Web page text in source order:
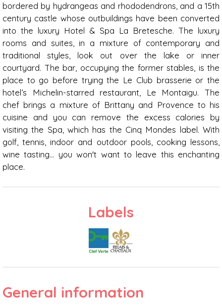
bordered by hydrangeas and rhododendrons, and a 15th
century castle whose outbuildings have been converted
into the luxury Hotel & Spa La Bretesche. The luxury
rooms and suites, in a mixture of contemporary and
traditional styles, look out over the lake or inner
courtyard. The bar, occupying the former stables, is the
place to go before trying the Le Club brasserie or the
hotel’s Michelin-starred restaurant, Le Montaigu. The
chef brings a mixture of Brittany and Provence to his
cuisine and you can remove the excess calories by
visiting the Spa, which has the Cinq Mondes label. With
golf, tennis, indoor and outdoor pools, cooking lessons,
wine tasting... you won't want to leave this enchanting
place.
Labels
General information